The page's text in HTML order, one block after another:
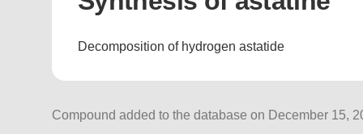
Decomposition of hydrogen astatide
Compound added to the database on December 15,